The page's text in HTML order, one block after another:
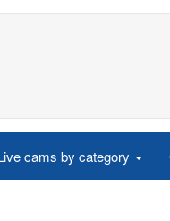
cams by category